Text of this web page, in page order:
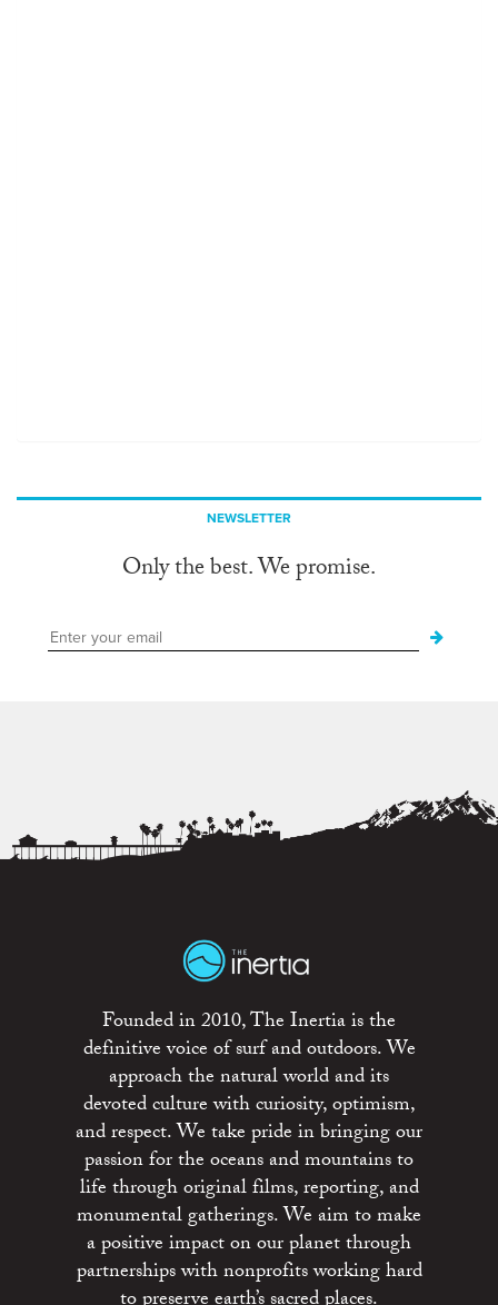
NEWSLETTER
Only the best. We promise.
Founded in 2010, The Inertia is the
definitive voice of surf and outdoors. We
approach the natural world and its
devoted culture with curiosity, optimism,
and respect. We take pride in bringing our
passion for the oceans and mountains to
life through original films, reporting, and
monumental gatherings. We aim to make
a positive impact on our planet through
partnerships with nonprofits working hard